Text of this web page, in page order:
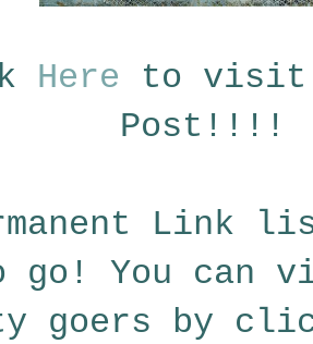
Here to visit
Post!!!!
Link
go! You
goers by